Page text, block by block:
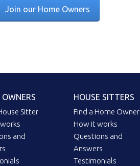
Join our Home Owners
Sitter
and
HOUSE SITTERS
Find a Home Owner
How it works
Questions and
Answers
Testimonials